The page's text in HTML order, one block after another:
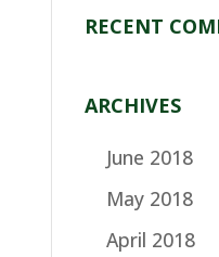
RECENT
ARCHIVES
June 2018
May 2018
April 2018